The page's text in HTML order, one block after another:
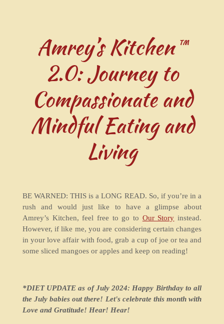
Amrey’s Kitchen™
2.0: Journey to
Compassionate and
Mindful Eating and
Living
BE WARNED: THIS is a LONG READ. So, if you’re in a
rush and would just like to have a glimpse about
Amrey’s Kitchen, feel free to go to Our Story instead.
However, if like me, you are considering certain changes
in your love affair with food, grab a cup of joe or tea and
some sliced mangoes or apples and keep on reading!
*DIET UPDATE as of July 2024: Happy Birthday to all
the July babies out there! Let's celebrate this month with
Love and Gratitude! Hear! Hear!